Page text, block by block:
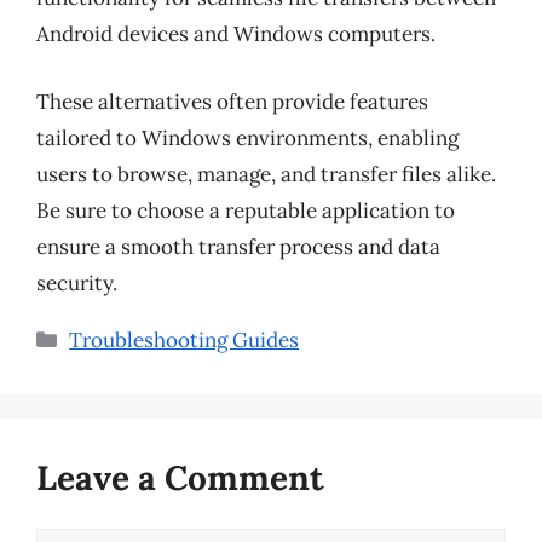
Android devices and Windows computers.
These alternatives often provide features
tailored to Windows environments, enabling
users to browse, manage, and transfer files alike.
Be sure to choose a reputable application to
ensure a smooth transfer process and data
security.
Categories
Troubleshooting Guides
Leave a Comment